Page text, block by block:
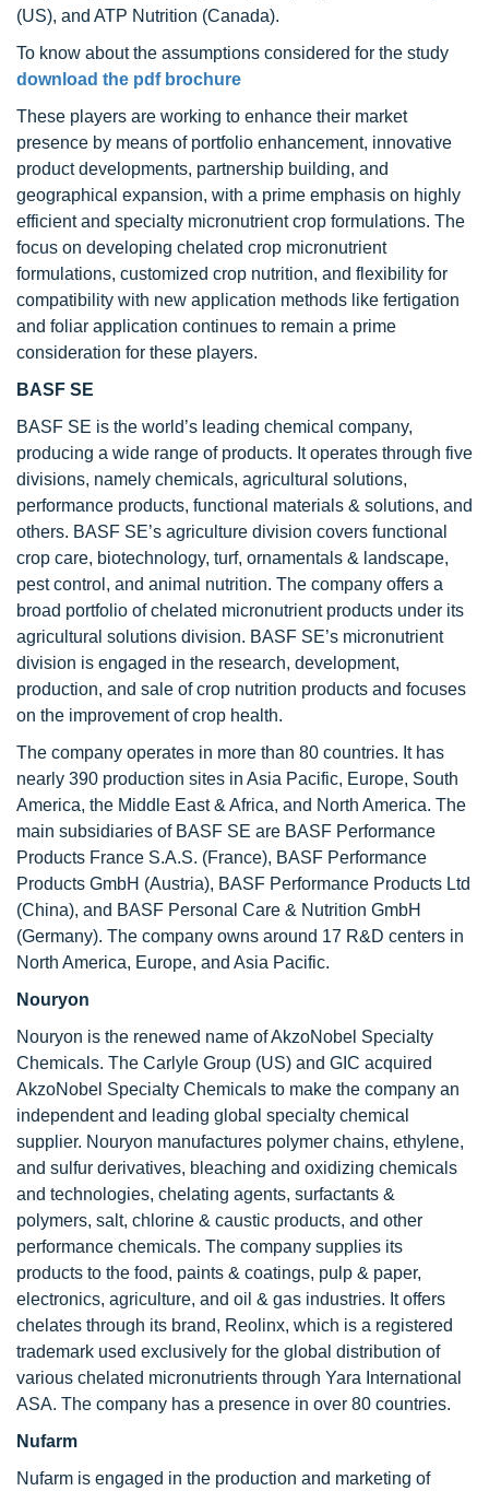
(US), and ATP Nutrition (Canada).
To know about the assumptions considered for the study
download the pdf brochure
These players are working to enhance their market
presence by means of portfolio enhancement, innovative
product developments, partnership building, and
geographical expansion, with a prime emphasis on highly
efficient and specialty micronutrient crop formulations. The
focus on developing chelated crop micronutrient
formulations, customized crop nutrition, and flexibility for
compatibility with new application methods like fertigation
and foliar application continues to remain a prime
consideration for these players.
BASF SE
BASF SE is the world’s leading chemical company,
producing a wide range of products. It operates through five
divisions, namely chemicals, agricultural solutions,
performance products, functional materials & solutions, and
others. BASF SE’s agriculture division covers functional
crop care, biotechnology, turf, ornamentals & landscape,
pest control, and animal nutrition. The company offers a
broad portfolio of chelated micronutrient products under its
agricultural solutions division. BASF SE’s micronutrient
division is engaged in the research, development,
production, and sale of crop nutrition products and focuses
on the improvement of crop health.
The company operates in more than 80 countries. It has
nearly 390 production sites in Asia Pacific, Europe, South
America, the Middle East & Africa, and North America. The
main subsidiaries of BASF SE are BASF Performance
Products France S.A.S. (France), BASF Performance
Products GmbH (Austria), BASF Performance Products Ltd
(China), and BASF Personal Care & Nutrition GmbH
(Germany). The company owns around 17 R&D centers in
North America, Europe, and Asia Pacific.
Nouryon
Nouryon is the renewed name of AkzoNobel Specialty
Chemicals. The Carlyle Group (US) and GIC acquired
AkzoNobel Specialty Chemicals to make the company an
independent and leading global specialty chemical
supplier. Nouryon manufactures polymer chains, ethylene,
and sulfur derivatives, bleaching and oxidizing chemicals
and technologies, chelating agents, surfactants &
polymers, salt, chlorine & caustic products, and other
performance chemicals. The company supplies its
products to the food, paints & coatings, pulp & paper,
electronics, agriculture, and oil & gas industries. It offers
chelates through its brand, Reolinx, which is a registered
trademark used exclusively for the global distribution of
various chelated micronutrients through Yara International
ASA. The company has a presence in over 80 countries.
Nufarm
Nufarm is engaged in the production and marketing of